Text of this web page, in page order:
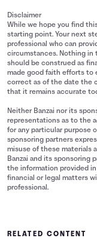
Disclaimer
While we hope you find
starting point. Your next
professional who can
circumstances. Nothing in
should be construed as
made good faith efforts to
correct as of the date the
that it remains accurate
Neither Banzai nor its
representations as to the
for any particular purpose
sponsoring partners
misuse of these materials
Banzai and its sponsoring
the information provided
financial or legal matters
professional.
RELATED CONTENT